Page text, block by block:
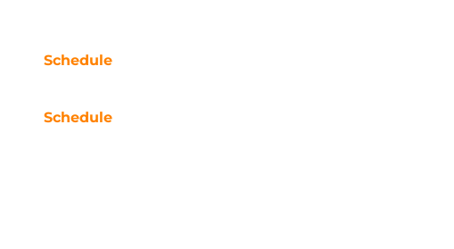
Schedule
Schedule